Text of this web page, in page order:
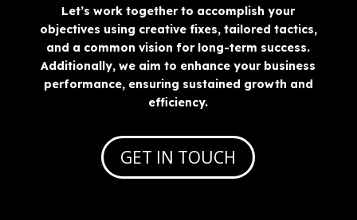
Let’s work together to accomplish your
objectives using creative fixes, tailored tactics,
and a common vision for long-term success.
Additionally, we aim to enhance your business
performance, ensuring sustained growth and
efficiency.
GET IN TOUCH